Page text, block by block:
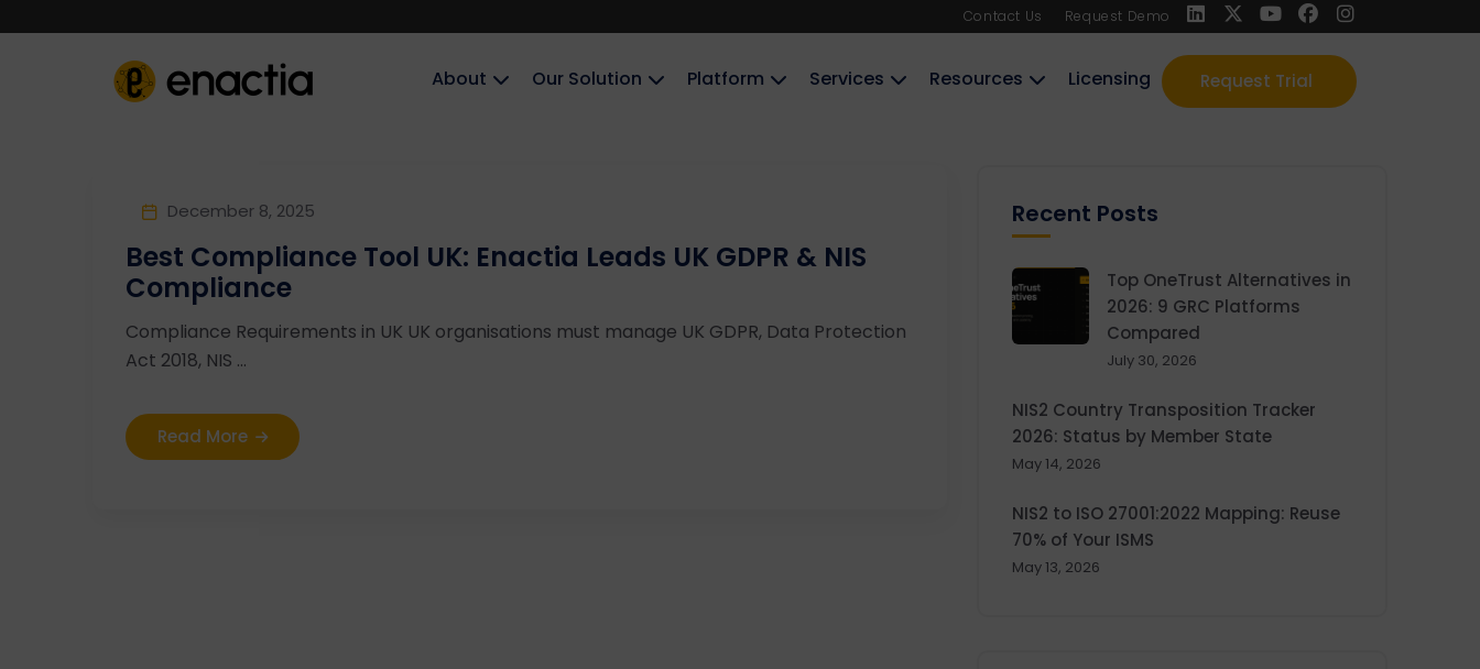
Contact Us Request Demo
Request Trial
About‎‎‎ Our Solution Platform Services Resources Licensing
December 8, 2025
Best Compliance Tool UK: Enactia Leads UK GDPR & NIS
Compliance
Compliance Requirements in UK UK organisations must manage UK GDPR, Data Protection
Act 2018, NIS ...
Read More
Recent Posts
Top OneTrust Alternatives in
2026: 9 GRC Platforms
Compared
July 30, 2026
NIS2 Country Transposition Tracker
2026: Status by Member State
May 14, 2026
NIS2 to ISO 27001:2022 Mapping: Reuse
70% of Your ISMS
May 13, 2026